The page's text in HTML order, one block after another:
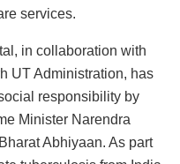
services.
in collaboration with
UT Administration, has
responsibility by
Minister Narendra
Abhiyaan. As part